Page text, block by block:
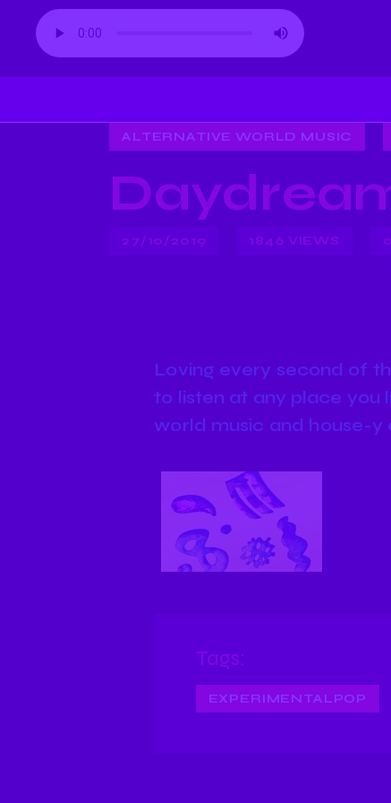
ALTERNATIVE WORLD MUSIC
27/10/2019 1846 VIEWS 0
Loving every second of
to listen at any place you
world music and house-
Tags:
EXPERIMENTALPOP